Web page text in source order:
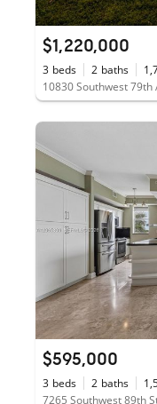
$1,220,000
3 beds 2 baths
10830 Southwest 79th
$595,000
3 beds 2 baths
7265 Southwest 89th